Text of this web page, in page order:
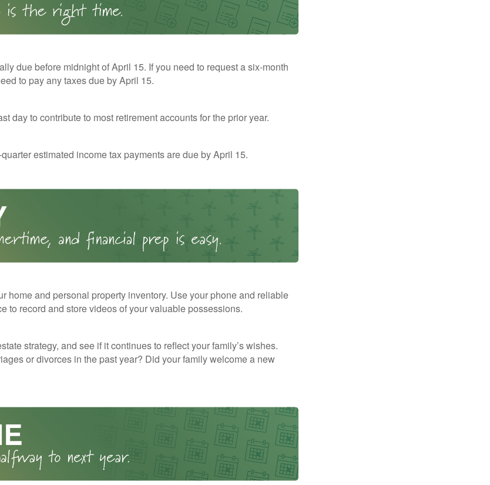
due before midnight of April 15. If you need to request a six-month
to pay any taxes due by April 15.
day to contribute to most retirement accounts for the prior year.
quarter estimated income tax payments are due by April 15.
home and personal property inventory. Use your phone and reliable
to record and store videos of your valuable possessions.
strategy, and see if it continues to reflect your family’s wishes.
or divorces in the past year? Did your family welcome a new